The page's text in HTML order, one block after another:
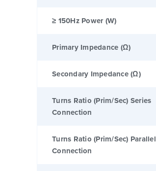
≥ 150Hz Power (W)
Primary Impedance (Ω)
Secondary Impedance (Ω)
Turns Ratio (Prim/Sec) Series
Connection
Turns Ratio (Prim/Sec) Parallel
Connection